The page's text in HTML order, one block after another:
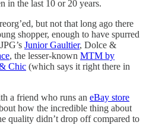
in the last 10 or 20 years.
but not that long ago there
shopper, enough to have spurred
Junior Gaultier, Dolce &
, the lesser-known MTM by
Chic (which says it right there in
a friend who runs an eBay store
how the incredible thing about
quality didn’t drop off compared to